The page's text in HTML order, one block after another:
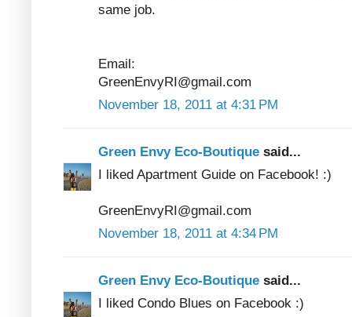
same job.
Email:
GreenEnvyRI@gmail.com
November 18, 2011 at 4:31 PM
Green Envy Eco-Boutique said...
I liked Apartment Guide on Facebook! :)
GreenEnvyRI@gmail.com
November 18, 2011 at 4:34 PM
Green Envy Eco-Boutique said...
I liked Condo Blues on Facebook :)